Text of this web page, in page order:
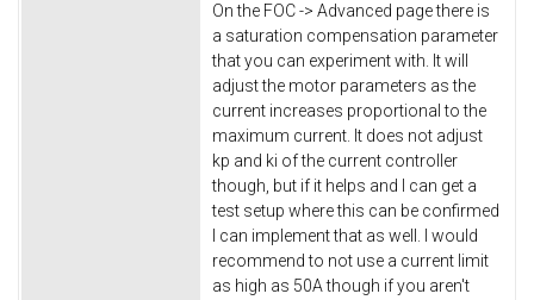
On the FOC -> Advanced page there is
a saturation compensation parameter
that you can experiment with. It will
adjust the motor parameters as the
current increases proportional to the
maximum current. It does not adjust
kp and ki of the current controller
though, but if it helps and I can get a
test setup where this can be confirmed
I can implement that as well. I would
recommend to not use a current limit
as high as 50A though if you aren't